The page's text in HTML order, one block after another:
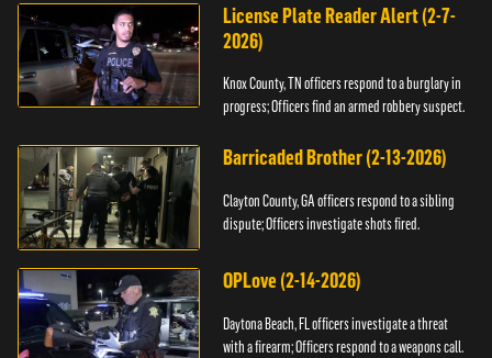
License Plate Reader Alert (2-7-
2026)
Knox County, TN officers respond to a burglary in
progress; Officers find an armed robbery suspect.
Barricaded Brother (2-13-2026)
Clayton County, GA officers respond to a sibling
dispute; Officers investigate shots fired.
OPLove (2-14-2026)
Daytona Beach, FL officers investigate a threat
with a firearm; Officers respond to a weapons call.